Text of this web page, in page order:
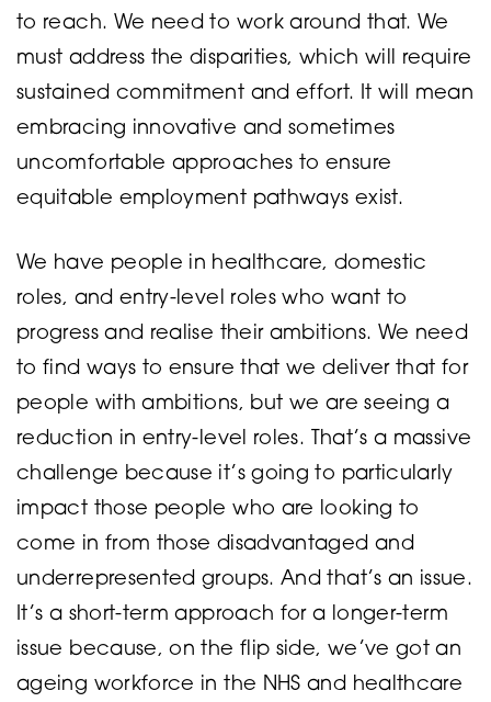
to reach. We need to work around that. We
must address the disparities, which will require
sustained commitment and effort. It will mean
embracing innovative and sometimes
uncomfortable approaches to ensure
equitable employment pathways exist.
We have people in healthcare, domestic
roles, and entry-level roles who want to
progress and realise their ambitions. We need
to find ways to ensure that we deliver that for
people with ambitions, but we are seeing a
reduction in entry-level roles. That’s a massive
challenge because it’s going to particularly
impact those people who are looking to
come in from those disadvantaged and
underrepresented groups. And that’s an issue.
It’s a short-term approach for a longer-term
issue because, on the flip side, we’ve got an
ageing workforce in the NHS and healthcare